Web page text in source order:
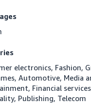
electronics, Fashion,
Automotive, Media
Financial
Publishing, Telecom